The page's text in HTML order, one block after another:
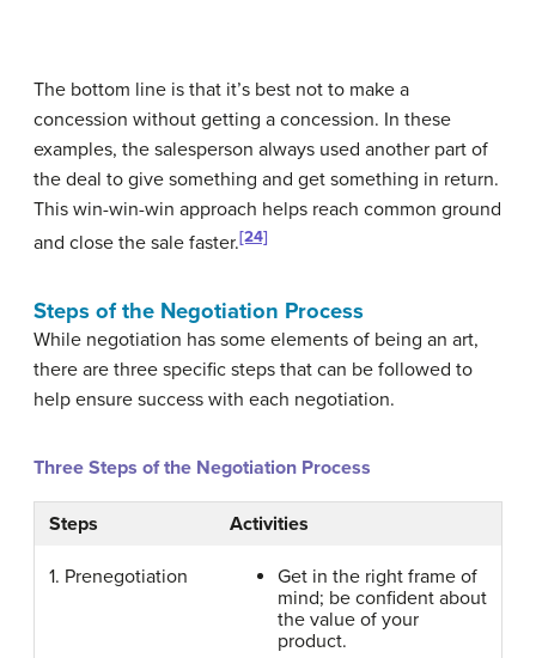
The bottom line is that it’s best not to make a
concession without getting a concession. In these
examples, the salesperson always used another part of
the deal to give something and get something in return.
This win-win-win approach helps reach common ground
and close the sale faster.[24]
Steps of the Negotiation Process
While negotiation has some elements of being an art,
there are three specific steps that can be followed to
help ensure success with each negotiation.
Three Steps of the Negotiation Process
Steps Activities
1. Prenegotiation
Get in the right frame of
mind; be confident about
the value of your
product.